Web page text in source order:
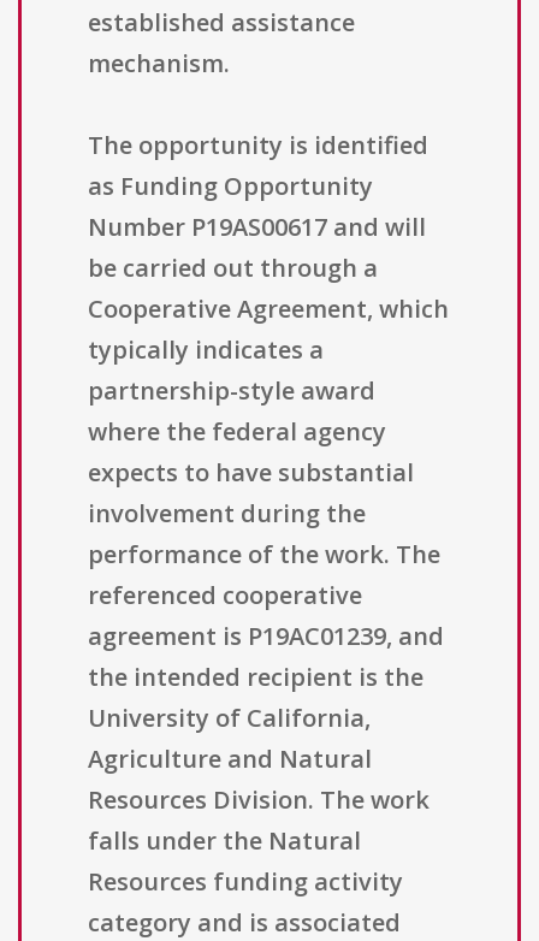
established assistance
mechanism.
The opportunity is identified
as Funding Opportunity
Number P19AS00617 and will
be carried out through a
Cooperative Agreement, which
typically indicates a
partnership-style award
where the federal agency
expects to have substantial
involvement during the
performance of the work. The
referenced cooperative
agreement is P19AC01239, and
the intended recipient is the
University of California,
Agriculture and Natural
Resources Division. The work
falls under the Natural
Resources funding activity
category and is associated